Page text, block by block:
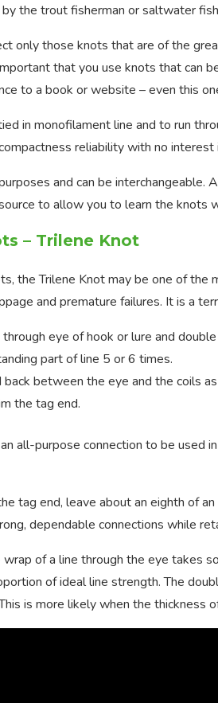
the trout fisherman or saltwater
only those knots that are of the
that you use knots that can
to a book or website – even this
in monofilament line and to run
reliability with no
and can be interchangeable.
to allow you to learn the knots
– Trilene Knot
the Trilene Knot may be one of the
and premature failures. It is a
eye of hook or lure and
part of line 5 or 6 times.
between the eye and the coils
the tag end.
all-purpose connection to be used
tag end, leave about an eighth of
dependable connections while
of a line through the eye takes
of ideal line strength. The
is more likely when the thickness